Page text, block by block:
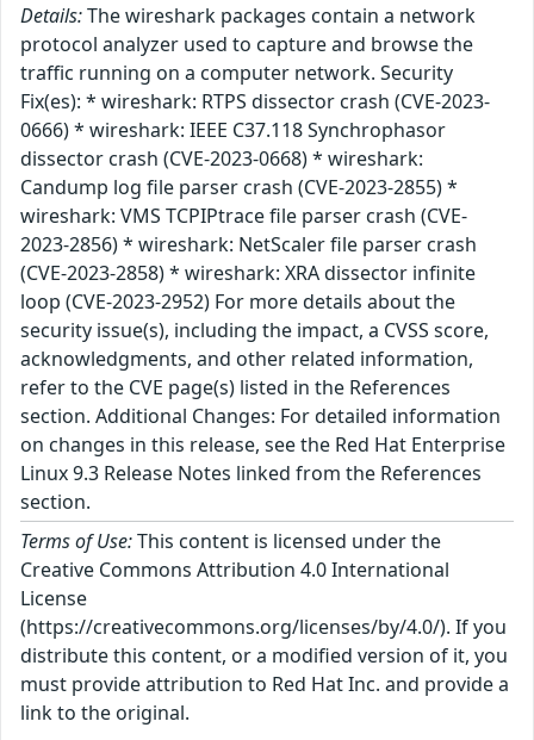
Details:The wireshark packages contain a network
protocol analyzer used to capture and browse the
traffic running on a computer network. Security
Fix(es): * wireshark: RTPS dissector crash (CVE-2023-
0666) * wireshark: IEEE C37.118 Synchrophasor
dissector crash (CVE-2023-0668) * wireshark:
Candump log file parser crash (CVE-2023-2855) *
wireshark: VMS TCPIPtrace file parser crash (CVE-
2023-2856) * wireshark: NetScaler file parser crash
(CVE-2023-2858) * wireshark: XRA dissector infinite
loop (CVE-2023-2952) For more details about the
security issue(s), including the impact, a CVSS score,
acknowledgments, and other related information,
refer to the CVE page(s) listed in the References
section. Additional Changes: For detailed information
on changes in this release, see the Red Hat Enterprise
Linux 9.3 Release Notes linked from the References
section.
Terms of Use:This content is licensed under the
Creative Commons Attribution 4.0 International
License
(https://creativecommons.org/licenses/by/4.0/). If you
distribute this content, or a modified version of it, you
must provide attribution to Red Hat Inc. and provide a
link to the original.